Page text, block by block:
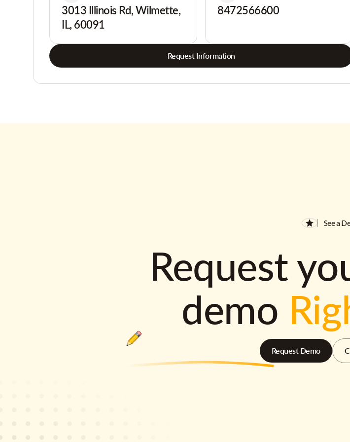
3013 Illinois Rd, Wilmette,
IL, 60091
8472566600
Request Information
See a
Request
demo
Request Demo